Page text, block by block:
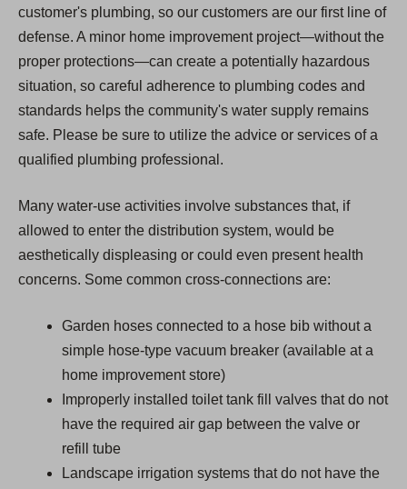
customer's plumbing, so our customers are our first line of
defense. A minor home improvement project—without the
proper protections—can create a potentially hazardous
situation, so careful adherence to plumbing codes and
standards helps the community's water supply remains
safe. Please be sure to utilize the advice or services of a
qualified plumbing professional.
Many water-use activities involve substances that, if
allowed to enter the distribution system, would be
aesthetically displeasing or could even present health
concerns. Some common cross-connections are:
Garden hoses connected to a hose bib without a
simple hose-type vacuum breaker (available at a
home improvement store)
Improperly installed toilet tank fill valves that do not
have the required air gap between the valve or
refill tube
Landscape irrigation systems that do not have the